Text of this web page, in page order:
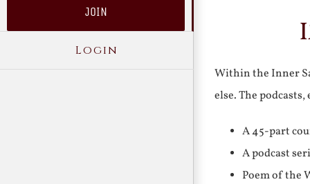
JOIN
Login
Within the Inner
else. The
A 45-part
A podcast
Poem of the